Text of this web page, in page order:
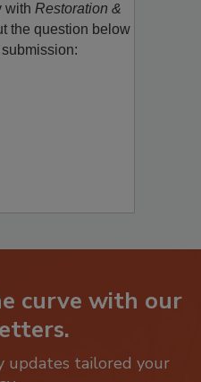
or cleaning
withRestoration &
the question below
curve with our